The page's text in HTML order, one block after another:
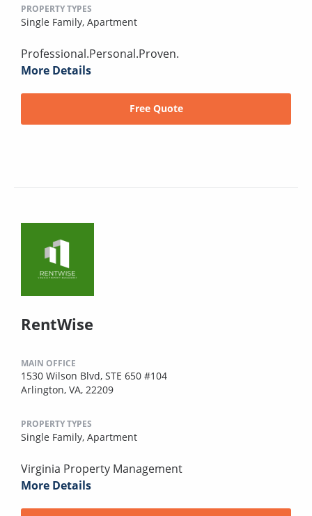
PROPERTY TYPES
Single Family, Apartment
Professional.Personal.Proven.
More Details
Free Quote
RentWise
MAIN OFFICE
1530 Wilson Blvd, STE 650 #104
Arlington, VA, 22209
PROPERTY TYPES
Single Family, Apartment
Virginia Property Management
More Details